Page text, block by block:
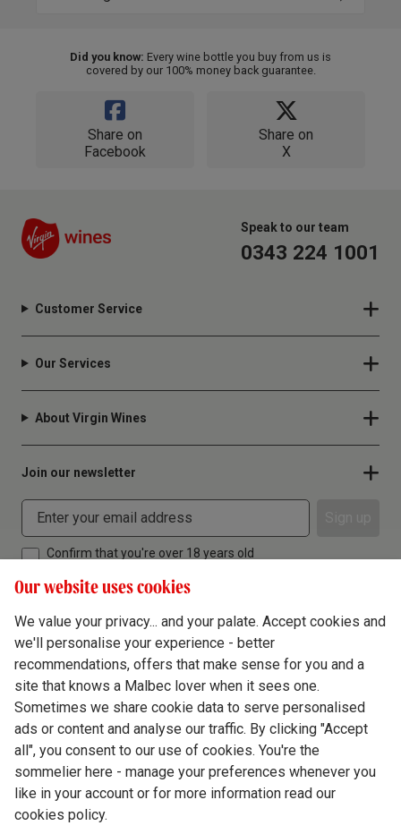
Did you know: Every wine bottle you buy from us is
covered by our 100% money back guarantee.
Share on
Facebook
Share on
X
Speak to our team
0343 224 1001
Customer Service
Our Services
About Virgin Wines
Join our newsletter
Confirm that you're over 18 years old
Terms & Conditions
Privacy Policy
Cookie Policy
Modern Slavery
Our website uses cookies
We value your privacy... and your palate. Accept cookies and
we'll personalise your experience - better
recommendations, offers that make sense for you and a
site that knows a Malbec lover when it sees one.
Sometimes we share cookie data to serve personalised
ads or content and analyse our traffic. By clicking "Accept
all", you consent to our use of cookies. You're the
sommelier here - manage your preferences whenever you
like in your account or for more information read our
cookies policy.